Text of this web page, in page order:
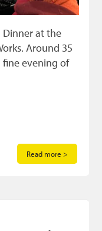
Dinner at the
Around 35
fine evening of
Read more >